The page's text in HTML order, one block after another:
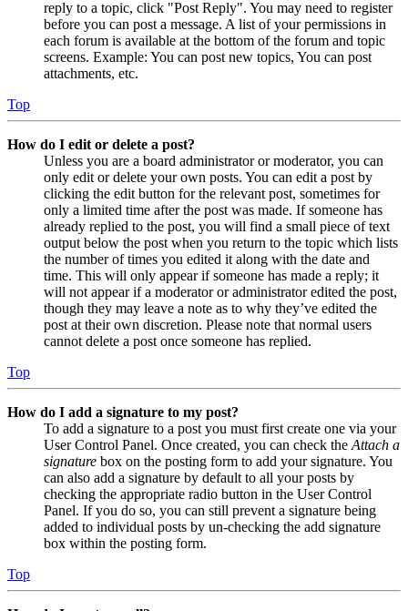
reply to a topic, click "Post Reply". You may need to register
before you can post a message. A list of your permissions in
each forum is available at the bottom of the forum and topic
screens. Example: You can post new topics, You can post
attachments, etc.
Top
How do I edit or delete a post?
Unless you are a board administrator or moderator, you can
only edit or delete your own posts. You can edit a post by
clicking the edit button for the relevant post, sometimes for
only a limited time after the post was made. If someone has
already replied to the post, you will find a small piece of text
output below the post when you return to the topic which lists
the number of times you edited it along with the date and
time. This will only appear if someone has made a reply; it
will not appear if a moderator or administrator edited the post,
though they may leave a note as to why they’ve edited the
post at their own discretion. Please note that normal users
cannot delete a post once someone has replied.
Top
How do I add a signature to my post?
To add a signature to a post you must first create one via your
User Control Panel. Once created, you can check the Attach a
signature box on the posting form to add your signature. You
can also add a signature by default to all your posts by
checking the appropriate radio button in the User Control
Panel. If you do so, you can still prevent a signature being
added to individual posts by un-checking the add signature
box within the posting form.
Top